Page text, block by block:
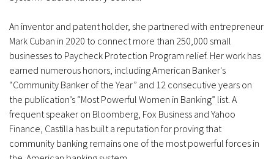
An inventor and patent holder, she partnered with entrepreneur
Mark Cuban in 2020 to connect more than 250,000 small
businesses to Paycheck Protection Program relief. Her work has
earned numerous honors, including American Banker's
“Community Banker of the Year” and 12 consecutive years on
the publication’s “Most Powerful Women in Banking” list. A
frequent speaker on Bloomberg, Fox Business and Yahoo
Finance, Castilla has built a reputation for proving that
community banking remains one of the most powerful forces in